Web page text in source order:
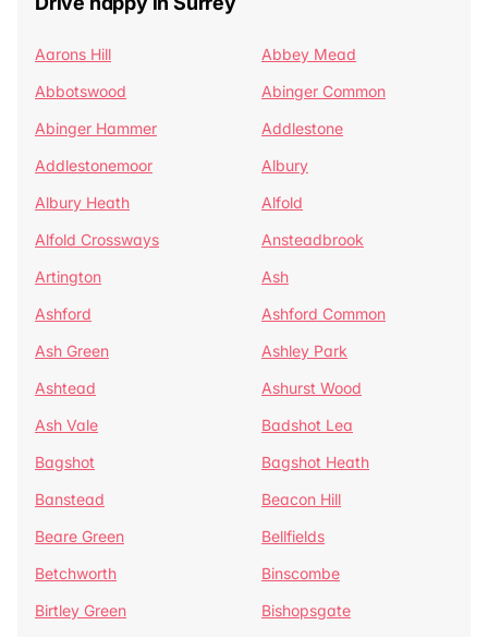
Aarons Hill
Abbey Mead
Abbotswood
Abinger Common
Abinger Hammer
Addlestone
Addlestonemoor
Albury
Albury Heath
Alfold
Alfold Crossways
Ansteadbrook
Artington
Ash
Ashford
Ashford Common
Ash Green
Ashley Park
Ashtead
Ashurst Wood
Ash Vale
Badshot Lea
Bagshot
Bagshot Heath
Banstead
Beacon Hill
Beare Green
Bellfields
Betchworth
Binscombe
Birtley Green
Bishopsgate